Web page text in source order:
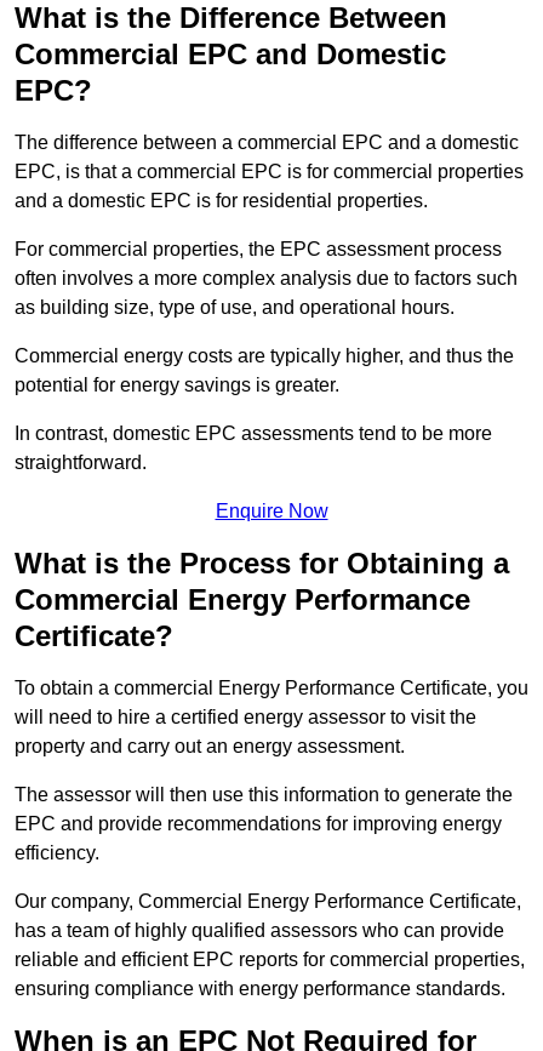
What is the Difference Between
Commercial EPC and Domestic
EPC?
The difference between a commercial EPC and a domestic
EPC, is that a commercial EPC is for commercial properties
and a domestic EPC is for residential properties.
For commercial properties, the EPC assessment process
often involves a more complex analysis due to factors such
as building size, type of use, and operational hours.
Commercial energy costs are typically higher, and thus the
potential for energy savings is greater.
In contrast, domestic EPC assessments tend to be more
straightforward.
Enquire Now
What is the Process for Obtaining a
Commercial Energy Performance
Certificate?
To obtain a commercial Energy Performance Certificate, you
will need to hire a certified energy assessor to visit the
property and carry out an energy assessment.
The assessor will then use this information to generate the
EPC and provide recommendations for improving energy
efficiency.
Our company, Commercial Energy Performance Certificate,
has a team of highly qualified assessors who can provide
reliable and efficient EPC reports for commercial properties,
ensuring compliance with energy performance standards.
When is an EPC Not Required for